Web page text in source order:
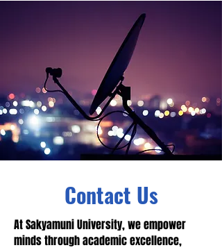
Contact Us
At Sakyamuni University, we empower
minds through academic excellence,